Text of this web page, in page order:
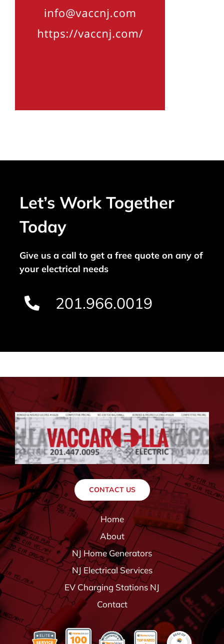
Let’s Work Together
Today
Give us a call to get a free quote on any of
your electrical needs
201.966.0019
CONTACT US
Home
About
NJ Home Generators
NJ Electrical Services
EV Charging Stations NJ
Contact